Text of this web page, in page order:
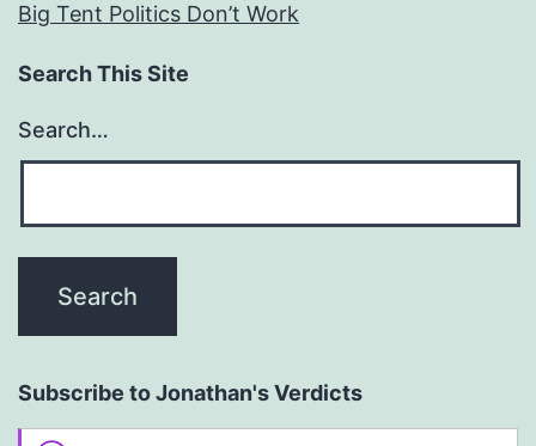
Big Tent Politics Don’t Work
Search This Site
Search…
Subscribe to Jonathan's Verdicts